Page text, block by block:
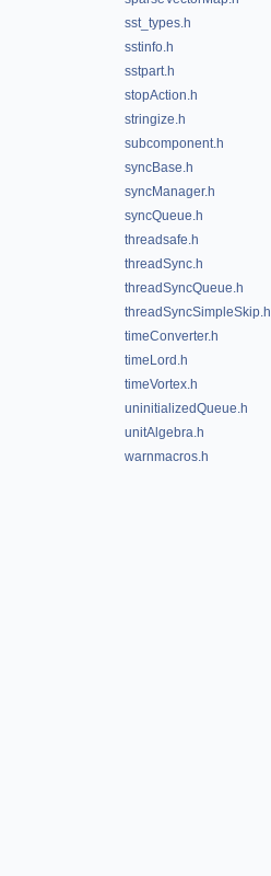
sst_types.h
sstinfo.h
sstpart.h
stopAction.h
stringize.h
subcomponent.h
syncBase.h
syncManager.h
syncQueue.h
threadsafe.h
threadSync.h
threadSyncQueue.h
threadSyncSimpleSkip.h
timeConverter.h
timeLord.h
timeVortex.h
uninitializedQueue.h
unitAlgebra.h
warnmacros.h